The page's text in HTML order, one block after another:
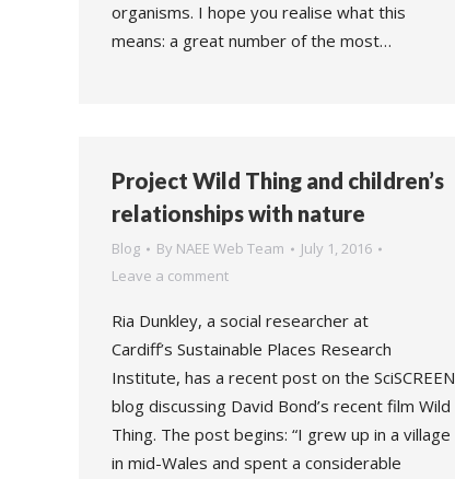
organisms. I hope you realise what this
means: a great number of the most…
Project Wild Thing and children’s
relationships with nature
Blog By NAEE Web Team
July 1, 2016
Leave a comment
Ria Dunkley, a social researcher at
Cardiff’s Sustainable Places Research
Institute, has a recent post on the SciSCREEN
blog discussing David Bond’s recent film Wild
Thing. The post begins: “I grew up in a village
in mid-Wales and spent a considerable